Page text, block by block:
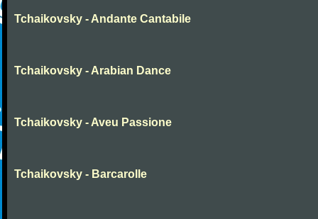
Tchaikovsky - Andante Cantabile
Tchaikovsky - Arabian Dance
Tchaikovsky - Aveu Passione
Tchaikovsky - Barcarolle